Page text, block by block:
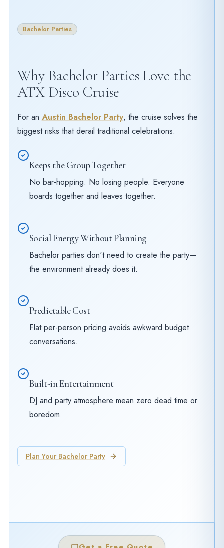
Bachelor Parties
Why Bachelor Parties Love the
ATX Disco Cruise
For an Austin Bachelor Party, the cruise solves the
biggest risks that derail traditional celebrations.
Keeps the Group Together
No bar-hopping. No losing people. Everyone
boards together and leaves together.
Social Energy Without Planning
Bachelor parties don't need to create the party—
the environment already does it.
Predictable Cost
Flat per-person pricing avoids awkward budget
conversations.
Built-in Entertainment
DJ and party atmosphere mean zero dead time or
boredom.
Plan Your Bachelor Party